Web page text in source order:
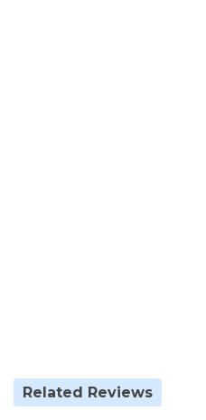
Related Reviews